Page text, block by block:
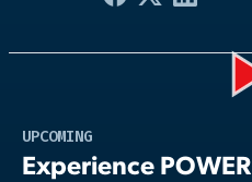
UPCOMING
Experience POWER